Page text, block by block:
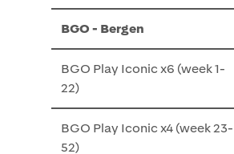
BGO - Bergen
BGO Play Iconic x6 (week 1-
22)
BGO Play Iconic x4 (week 23-
52)